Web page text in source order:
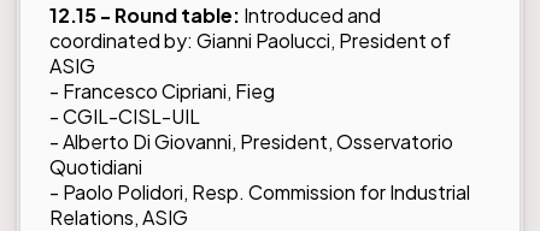
12.15 - Round table: Introduced and
coordinated by: Gianni Paolucci, President of
ASIG
- Francesco Cipriani, Fieg
- CGIL-CISL-UIL
- Alberto Di Giovanni, President, Osservatorio
Quotidiani
- Paolo Polidori, Resp. Commission for Industrial
Relations, ASIG